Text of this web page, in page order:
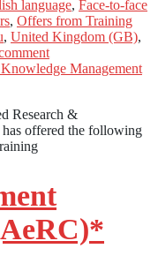
language, Face-to-face
, Offers from Training
, United Kingdom (GB),
Research &
offered the following